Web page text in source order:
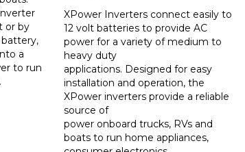
or by
a
to run
XPower Inverters connect easily to
12 volt batteries to provide AC
power for a variety of medium to
heavy duty
applications. Designed for easy
installation and operation, the
XPower inverters provide a reliable
source of
power onboard trucks, RVs and
boats to run home appliances,
consumer electronics,